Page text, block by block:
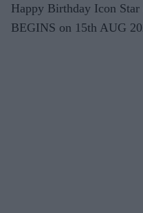
Happy Birthday Icon
BEGINS on 15th AUG